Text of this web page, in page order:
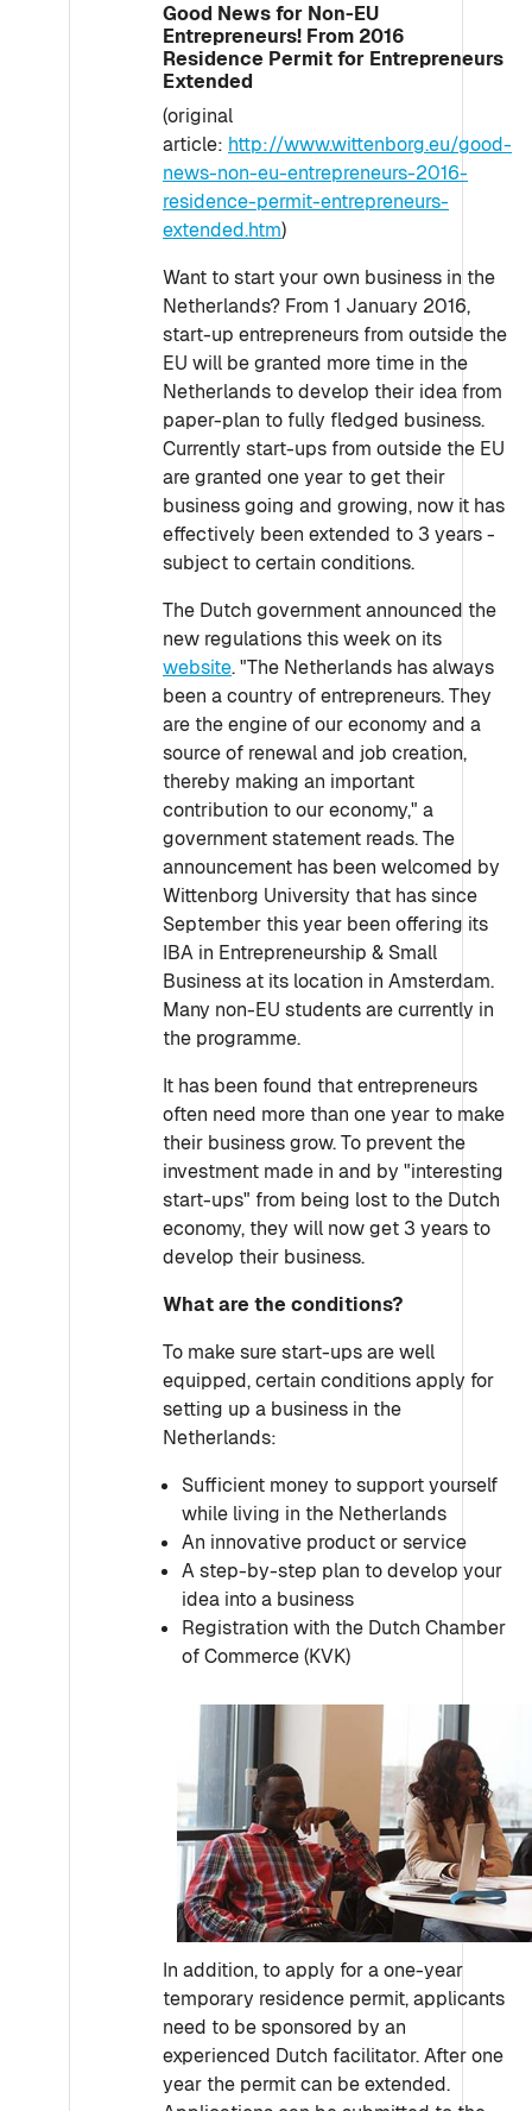
Good News for Non-EU
Entrepreneurs! From 2016
Residence Permit for Entrepreneurs
Extended
(original
article: http://www.wittenborg.eu/good-
news-non-eu-entrepreneurs-2016-
residence-permit-entrepreneurs-
extended.htm)
Want to start your own business in the
Netherlands? From 1 January 2016,
start-up entrepreneurs from outside the
EU will be granted more time in the
Netherlands to develop their idea from
paper-plan to fully fledged business.
Currently start-ups from outside the EU
are granted one year to get their
business going and growing, now it has
effectively been extended to 3 years -
subject to certain conditions.
The Dutch government announced the
new regulations this week on its
website. "The Netherlands has always
been a country of entrepreneurs. They
are the engine of our economy and a
source of renewal and job creation,
thereby making an important
contribution to our economy," a
government statement reads. The
announcement has been welcomed by
Wittenborg University that has since
September this year been offering its
IBA in Entrepreneurship & Small
Business at its location in Amsterdam.
Many non-EU students are currently in
the programme.
It has been found that entrepreneurs
often need more than one year to make
their business grow. To prevent the
investment made in and by "interesting
start-ups" from being lost to the Dutch
economy, they will now get 3 years to
develop their business.
What are the conditions?
To make sure start-ups are well
equipped, certain conditions apply for
setting up a business in the
Netherlands:
Sufficient money to support yourself
while living in the Netherlands
An innovative product or service
A step-by-step plan to develop your
idea into a business
Registration with the Dutch Chamber
of Commerce (KVK)
In addition, to apply for a one-year
temporary residence permit, applicants
need to be sponsored by an
experienced Dutch facilitator. After one
year the permit can be extended.